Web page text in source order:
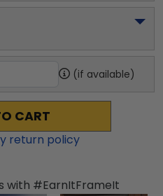
(if available)
CART
return policy
with #EarnItFrameIt